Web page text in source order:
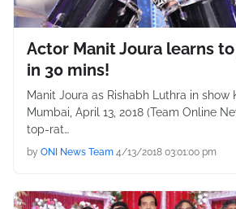
Actor Manit Joura learns
in 30 mins!
Manit Joura as Rishabh Luthra in show
Mumbai, April 13, 2018 (Team Online
top-rat…
by ONI News Team 4/13/2018 03:01:00 pm